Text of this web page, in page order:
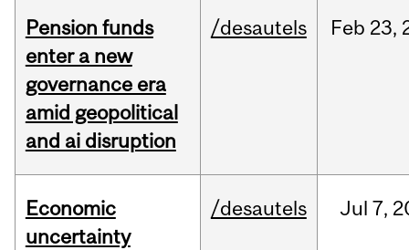
Pension funds
enter a new
governance era
amid geopolitical
and ai disruption
/desautels Feb 23,
Economic
uncertainty
/desautels Jul 7,